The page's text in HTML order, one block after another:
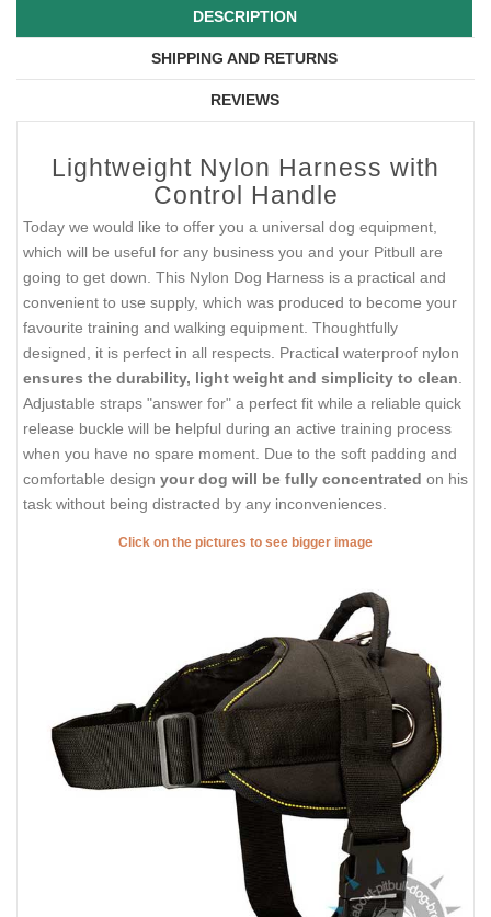
DESCRIPTION
SHIPPING AND RETURNS
REVIEWS
Lightweight Nylon Harness with
Control Handle
Today we would like to offer you a universal dog equipment,
which will be useful for any business you and your Pitbull are
going to get down. This Nylon Dog Harness is a practical and
convenient to use supply, which was produced to become your
favourite training and walking equipment. Thoughtfully
designed, it is perfect in all respects. Practical waterproof nylon
ensures the durability, light weight and simplicity to clean
Adjustable straps "answer for" a perfect fit while a reliable quick
release buckle will be helpful during an active training process
when you have no spare moment. Due to the soft padding and
comfortable design your dog will be fully concentrated on his
task without being distracted by any inconveniences.
Click on the pictures to see bigger image